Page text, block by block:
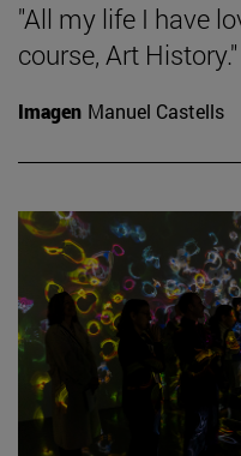
"All my life I have
course, Art History."
Imagen Manuel Castells